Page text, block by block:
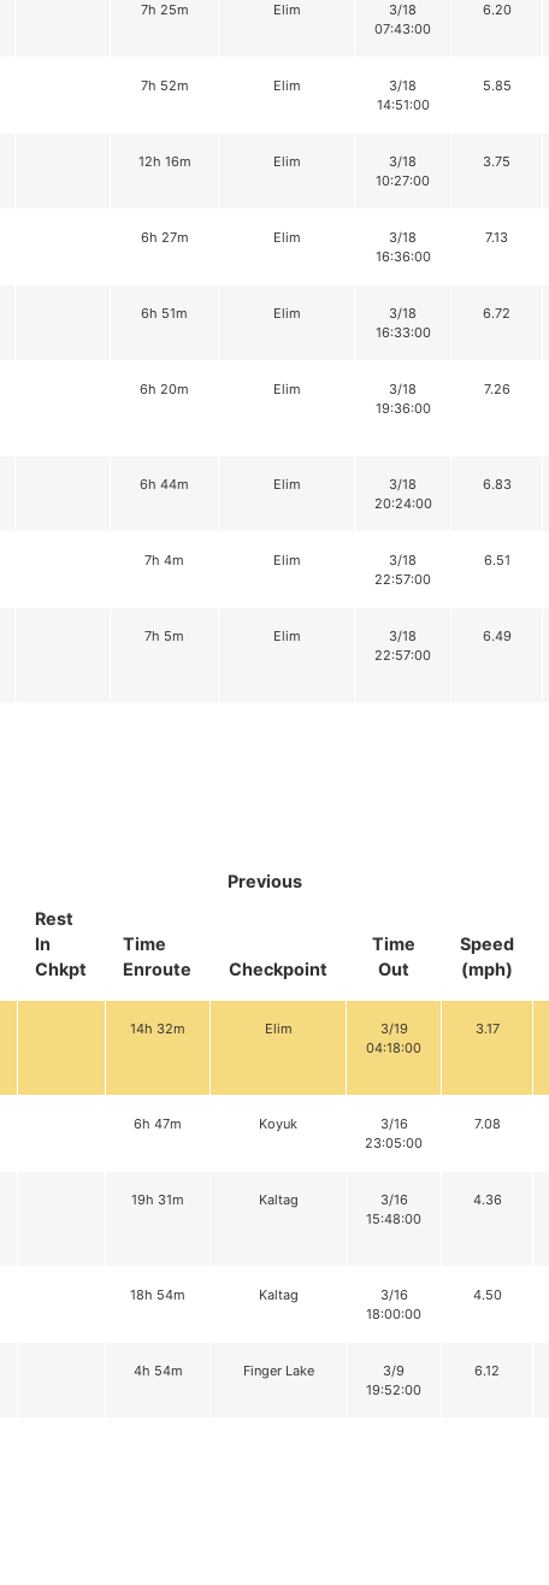
7h 25m Elim
3/18
07:43:00
6.20
7h 52m Elim
3/18
14:51:00
5.85
12h 16m Elim
3/18
10:27:00
3.75
6h 27m Elim
3/18
16:36:00
7.13
6h 51m Elim
3/18
16:33:00
6.72
6h 20m Elim
3/18
19:36:00
7.26
6h 44m Elim
3/18
20:24:00
6.83
7h 4m Elim
3/18
22:57:00
6.51
7h 5m Elim
3/18
22:57:00
6.49
Rest
In
Chkpt
Time
Enroute
Previous
Checkpoint
Time
Out
Speed
(mph)
14h 32m Elim
3/19
04:18:00
3.17
6h 47m Koyuk
3/16
23:05:00
7.08
19h 31m Kaltag
3/16
15:48:00
4.36
18h 54m Kaltag
3/16
18:00:00
4.50
4h 54m Finger Lake
3/9
19:52:00
6.12